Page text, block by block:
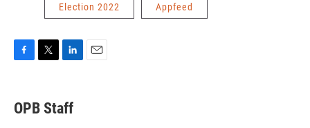
Election 2022 Appfeed
e
b
t
t
k
e
OPB Staff